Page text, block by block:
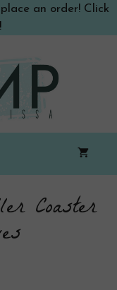
an order! Click
Coaster